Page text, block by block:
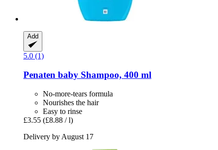
Add
5.0 (1)
Penaten baby Shampoo, 400 ml
No-more-tears formula
Nourishes the hair
Easy to rinse
£3.55 (£8.88 / l)
Delivery by August 17